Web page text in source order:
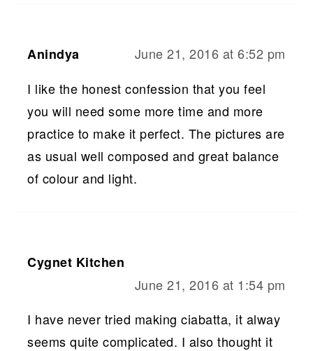
Anindya
June 21, 2016 at 6:52 pm
I like the honest confession that you feel
you will need some more time and more
practice to make it perfect. The pictures are
as usual well composed and great balance
of colour and light.
Cygnet Kitchen
June 21, 2016 at 1:54 pm
I have never tried making ciabatta, it alway
seems quite complicated. I also thought it